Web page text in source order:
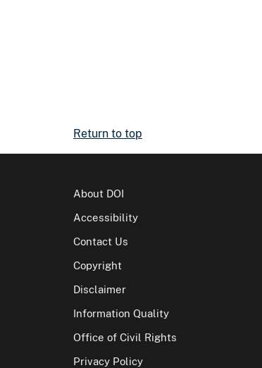
Return to top
About DOI
Accessibility
Contact Us
Copyright
Disclaimer
Information Quality
Office of Civil Rights
Privacy Policy